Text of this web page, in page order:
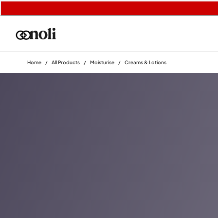
Home / All Products / Moisturise / Creams & Lotions